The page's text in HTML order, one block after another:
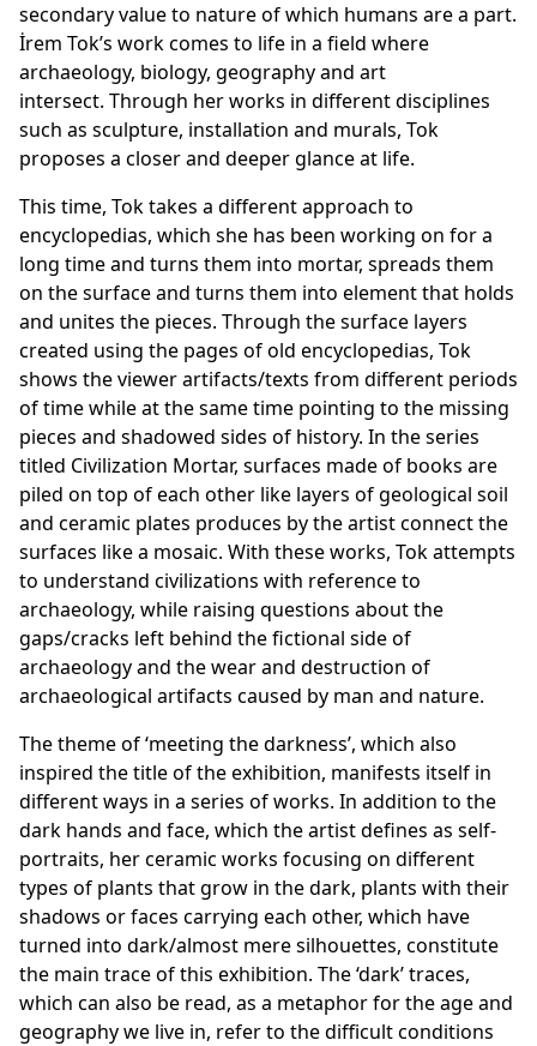
secondary value to nature of which humans are a part.
İrem Tok’s work comes to life in a field where
archaeology, biology, geography and art
intersect. Through her works in different disciplines
such as sculpture, installation and murals, Tok
proposes a closer and deeper glance at life.
This time, Tok takes a different approach to
encyclopedias, which she has been working on for a
long time and turns them into mortar, spreads them
on the surface and turns them into element that holds
and unites the pieces. Through the surface layers
created using the pages of old encyclopedias, Tok
shows the viewer artifacts/texts from different periods
of time while at the same time pointing to the missing
pieces and shadowed sides of history. In the series
titled Civilization Mortar, surfaces made of books are
piled on top of each other like layers of geological soil
and ceramic plates produces by the artist connect the
surfaces like a mosaic. With these works, Tok attempts
to understand civilizations with reference to
archaeology, while raising questions about the
gaps/cracks left behind the fictional side of
archaeology and the wear and destruction of
archaeological artifacts caused by man and nature.
The theme of ‘meeting the darkness’, which also
inspired the title of the exhibition, manifests itself in
different ways in a series of works. In addition to the
dark hands and face, which the artist defines as self-
portraits, her ceramic works focusing on different
types of plants that grow in the dark, plants with their
shadows or faces carrying each other, which have
turned into dark/almost mere silhouettes, constitute
the main trace of this exhibition. The ‘dark’ traces,
which can also be read, as a metaphor for the age and
geography we live in, refer to the difficult conditions